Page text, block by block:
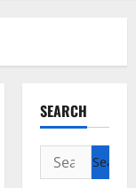
SEARCH
Search
for: